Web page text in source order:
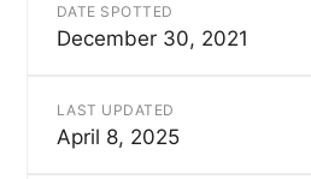
DATE SPOTTED
December 30, 2021
LAST UPDATED
April 8, 2025